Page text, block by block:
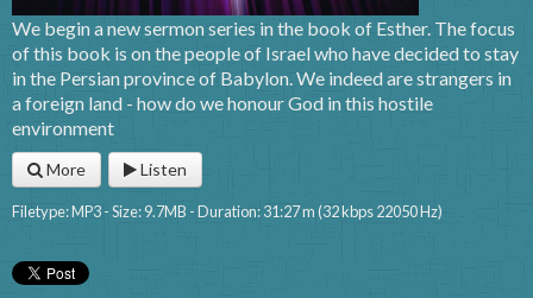
We begin a new sermon series in the book of Esther. The focus
of this book is on the people of Israel who have decided to stay
in the Persian province of Babylon. We indeed are strangers in
a foreign land - how do we honour God in this hostile
environment
More Listen
Filetype: MP3 - Size: 9.7MB - Duration: 31:27 m (32 kbps 22050 Hz)